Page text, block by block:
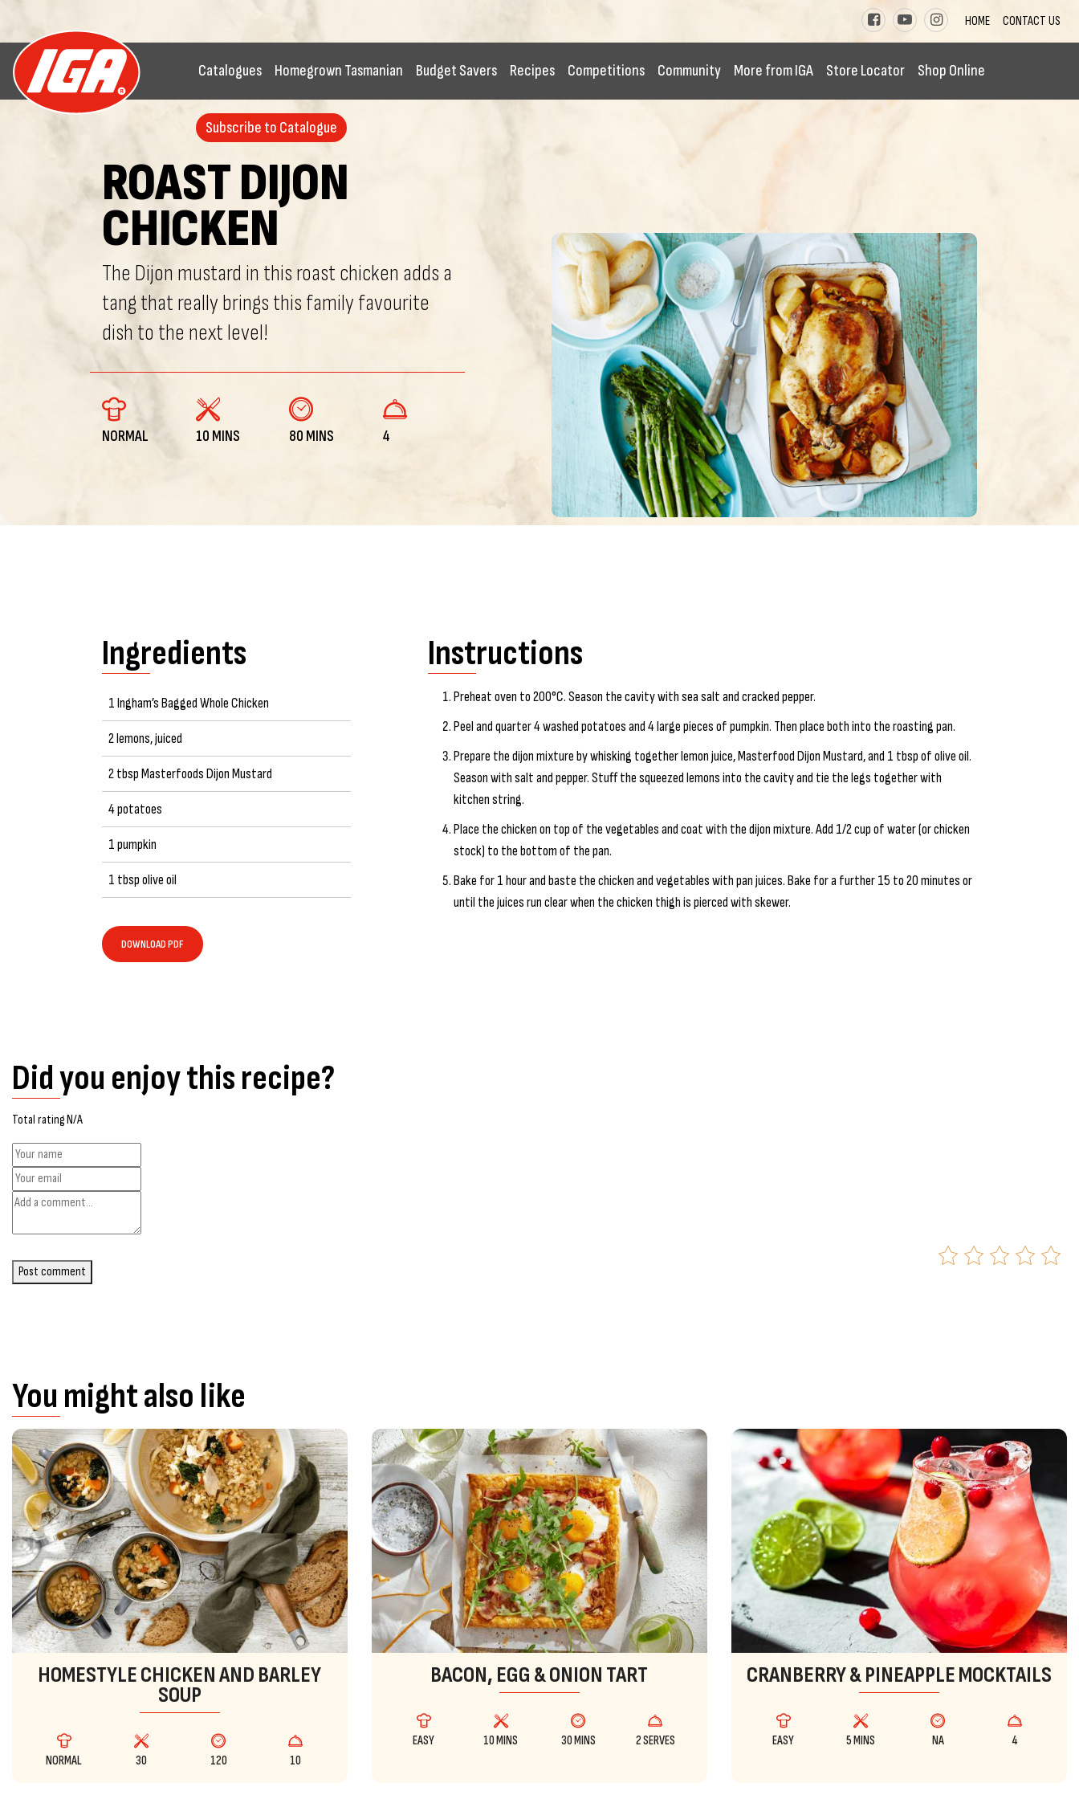
HOME CONTACT US
Catalogues Homegrown Tasmanian Budget Savers Recipes Competitions Community More from IGA Store Locator Shop Online
Subscribe to Catalogue
ROAST DIJON
CHICKEN
The Dijon mustard in this roast chicken adds a
tang that really brings this family favourite
dish to the next level!
NORMAL 10 MINS 80 MINS 4
Ingredients
1 Ingham’s Bagged Whole Chicken
2 lemons, juiced
2 tbsp Masterfoods Dijon Mustard
4 potatoes
1 pumpkin
1 tbsp olive oil
DOWNLOAD PDF
Instructions
Preheat oven to 200°C. Season the cavity with sea salt and cracked pepper.
Peel and quarter 4 washed potatoes and 4 large pieces of pumpkin. Then place both into the roasting pan.
Prepare the dijon mixture by whisking together lemon juice, Masterfood Dijon Mustard, and 1 tbsp of olive oil.
Season with salt and pepper. Stuff the squeezed lemons into the cavity and tie the legs together with
kitchen string.
Place the chicken on top of the vegetables and coat with the dijon mixture. Add 1/2 cup of water (or chicken
stock) to the bottom of the pan.
Bake for 1 hour and baste the chicken and vegetables with pan juices. Bake for a further 15 to 20 minutes or
until the juices run clear when the chicken thigh is pierced with skewer.
Did you enjoy this recipe?
Total rating N/A
Post comment
You might also like
HOMESTYLE CHICKEN AND BARLEY
SOUP
NORMAL 30 120 10
BACON, EGG & ONION TART
EASY 10 MINS 30 MINS 2 SERVES
CRANBERRY & PINEAPPLE MOCKTAILS
EASY 5 MINS NA 4